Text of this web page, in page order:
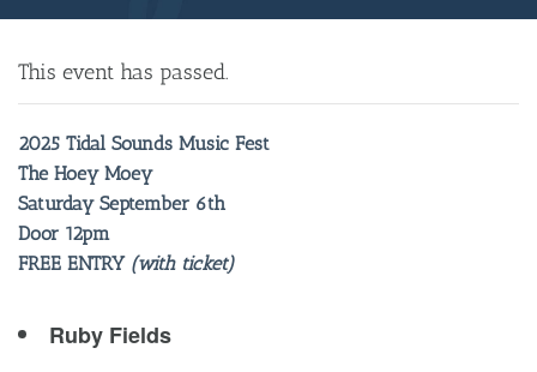
This event has passed.
2025 Tidal Sounds Music Fest
The Hoey Moey
Saturday September 6th
Door 12pm
FREE ENTRY (with ticket)
Ruby Fields